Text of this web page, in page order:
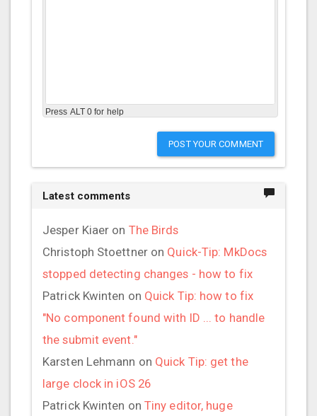
Press ALT 0 for help
POST YOUR COMMENT
Latest comments
Jesper Kiaer on The Birds
Christoph Stoettneron Quick-Tip: MkDocs
stopped detecting changes - how to fix
Patrick Kwinten on Quick Tip: how to fix
"No component found with ID ... to handle
the submit event."
Karsten Lehmann on Quick Tip: get the
large clock in iOS 26
Patrick Kwinten on Tiny editor, huge